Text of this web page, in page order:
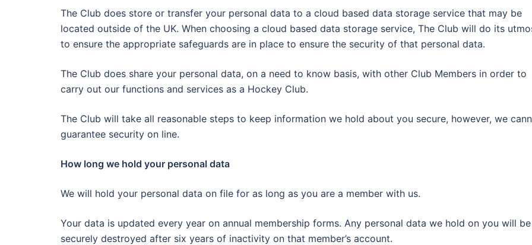
The Club does store or transfer your personal data to a cloud based data storage service that may be
located outside of the UK. When choosing a cloud based data storage service, The Club will do its
to ensure the appropriate safeguards are in place to ensure the security of that personal data.
The Club does share your personal data, on a need to know basis, with other Club Members in order to
carry out our functions and services as a Hockey Club.
The Club will take all reasonable steps to keep information we hold about you secure, however, we
guarantee security on line.
How long we hold your personal data
We will hold your personal data on file for as long as you are a member with us.
Your data is updated every year on annual membership forms. Any personal data we hold on you will be
securely destroyed after six years of inactivity on that member’s account.